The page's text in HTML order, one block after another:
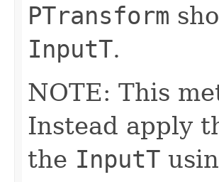
PTransform
InputT.
NOTE: This
Instead apply
the InputT